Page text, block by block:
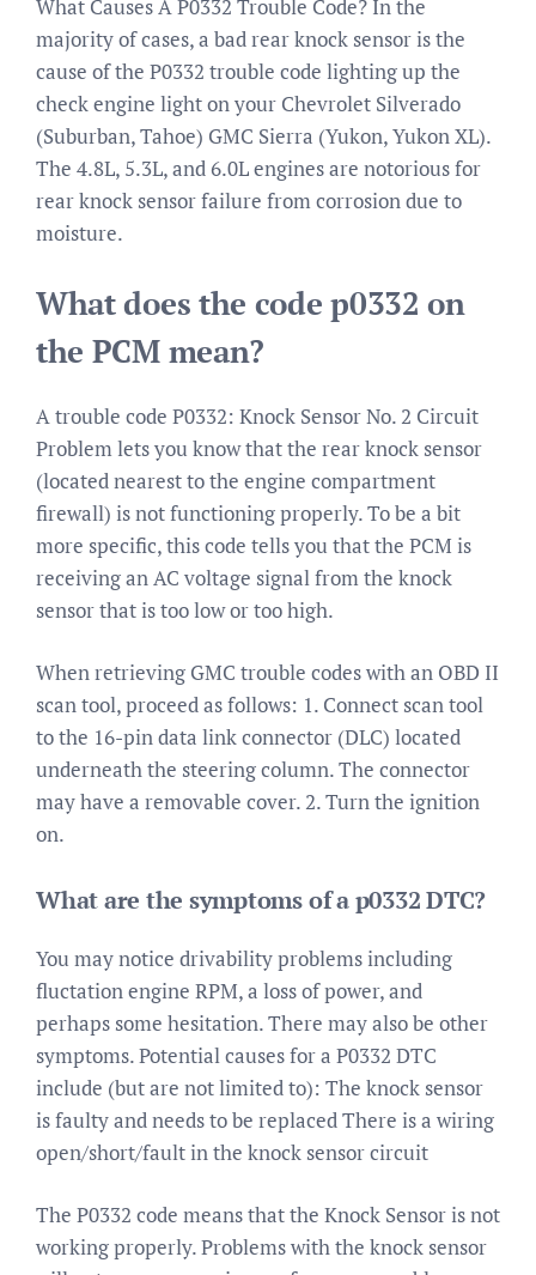
What Causes A P0332 Trouble Code? In the
majority of cases, a bad rear knock sensor is the
cause of the P0332 trouble code lighting up the
check engine light on your Chevrolet Silverado
(Suburban, Tahoe) GMC Sierra (Yukon, Yukon XL).
The 4.8L, 5.3L, and 6.0L engines are notorious for
rear knock sensor failure from corrosion due to
moisture.
What does the code p0332 on
the PCM mean?
A trouble code P0332: Knock Sensor No. 2 Circuit
Problem lets you know that the rear knock sensor
(located nearest to the engine compartment
firewall) is not functioning properly. To be a bit
more specific, this code tells you that the PCM is
receiving an AC voltage signal from the knock
sensor that is too low or too high.
When retrieving GMC trouble codes with an OBD II
scan tool, proceed as follows: 1. Connect scan tool
to the 16-pin data link connector (DLC) located
underneath the steering column. The connector
may have a removable cover. 2. Turn the ignition
on.
What are the symptoms of a p0332 DTC?
You may notice drivability problems including
fluctation engine RPM, a loss of power, and
perhaps some hesitation. There may also be other
symptoms. Potential causes for a P0332 DTC
include (but are not limited to): The knock sensor
is faulty and needs to be replaced There is a wiring
open/short/fault in the knock sensor circuit
The P0332 code means that the Knock Sensor is not
working properly. Problems with the knock sensor